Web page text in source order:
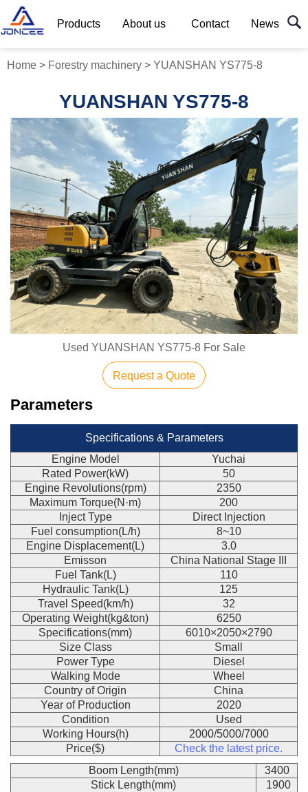
Products About us Contact News
Home > Forestry machinery > YUANSHAN YS775-8
YUANSHAN YS775-8
Used YUANSHAN YS775-8 For Sale
Request a Quote
Parameters
Specifications & Parameters
Engine Model
Yuchai
Rated Power(kW)
50
Engine Revolutions(rpm)
2350
Maximum Torque(N·m)
200
Inject Type
Direct Injection
Fuel consumption(L/h)
8~10
Engine Displacement(L)
3.0
Emisson
China National Stage III
Fuel Tank(L)
110
Hydraulic Tank(L)
125
Travel Speed(km/h)
32
Operating Weight(kg&ton)
6250
Specifications(mm)
6010×2050×2790
Size Class
Small
Power Type
Diesel
Walking Mode
Wheel
Country of Origin
China
Year of Production
2020
Condition
Used
Working Hours(h)
2000/5000/7000
Price($)
Check the latest price.
Boom Length(mm)
3400
Stick Length(mm)
1900